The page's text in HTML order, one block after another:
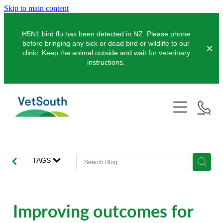
Skip to main content
H5N1 bird flu has been detected in NZ. Please phone
before bringing any sick or dead bird or wildlife to our
clinic. Keep the animal outside and wait for veterinary
instructions.
Pets
Dogs
Pocket Pets
Pet Vaccinations
Farms
Pigs
Balclutha
TAGS
Improving outcomes for